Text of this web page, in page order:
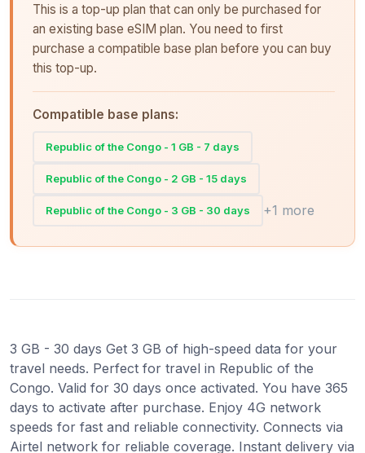
This is a top-up plan that can only be purchased for
an existing base eSIM plan. You need to first
purchase a compatible base plan before you can buy
this top-up.
Compatible base plans:
Republic of the Congo - 1 GB - 7 days
Republic of the Congo - 2 GB - 15 days
Republic of the Congo - 3 GB - 30 days +1 more
3 GB - 30 days Get 3 GB of high-speed data for your
travel needs. Perfect for travel in Republic of the
Congo. Valid for 30 days once activated. You have 365
days to activate after purchase. Enjoy 4G network
speeds for fast and reliable connectivity. Connects via
Airtel network for reliable coverage. Instant delivery via